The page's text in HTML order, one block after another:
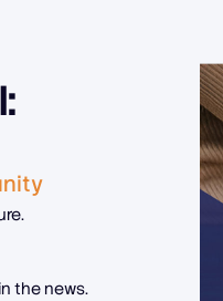
the news.